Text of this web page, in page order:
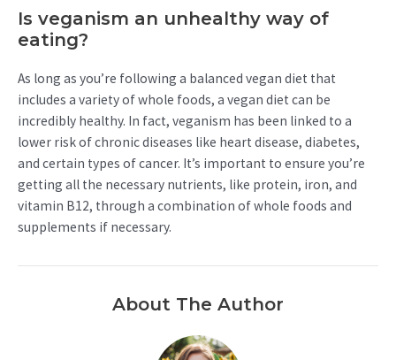
Is veganism an unhealthy way of
eating?
As long as you’re following a balanced vegan diet that
includes a variety of whole foods, a vegan diet can be
incredibly healthy. In fact, veganism has been linked to a
lower risk of chronic diseases like heart disease, diabetes,
and certain types of cancer. It’s important to ensure you’re
getting all the necessary nutrients, like protein, iron, and
vitamin B12, through a combination of whole foods and
supplements if necessary.
About The Author